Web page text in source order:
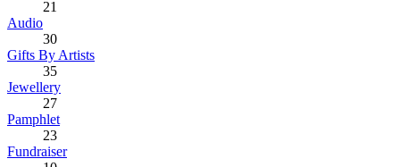
21
Audio
30
Gifts By Artists
35
Jewellery
27
Pamphlet
23
Fundraiser